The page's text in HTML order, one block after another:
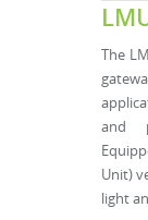
The
and
Unit)
light